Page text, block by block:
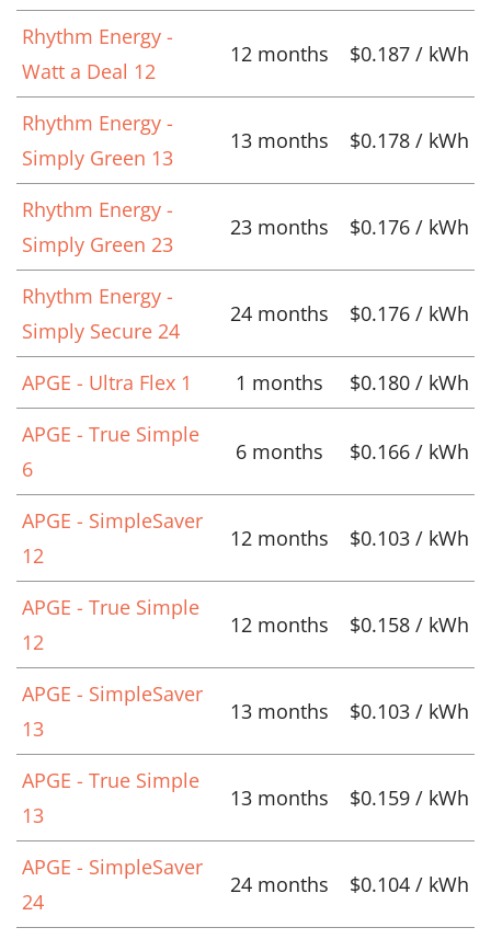
Rhythm Energy -
Watt a Deal 12
12 months $0.187 / kWh
Rhythm Energy -
Simply Green 13
13 months $0.178 / kWh
Rhythm Energy -
Simply Green 23
23 months $0.176 / kWh
Rhythm Energy -
Simply Secure 24
24 months $0.176 / kWh
APGE - Ultra Flex 1 1 months
$0.180 / kWh
APGE - True Simple
6
6 months $0.166 / kWh
APGE - SimpleSaver
12
12 months $0.103 / kWh
APGE - True Simple
12
12 months $0.158 / kWh
APGE - SimpleSaver
13
13 months $0.103 / kWh
APGE - True Simple
13
13 months $0.159 / kWh
APGE - SimpleSaver
24
24 months $0.104 / kWh